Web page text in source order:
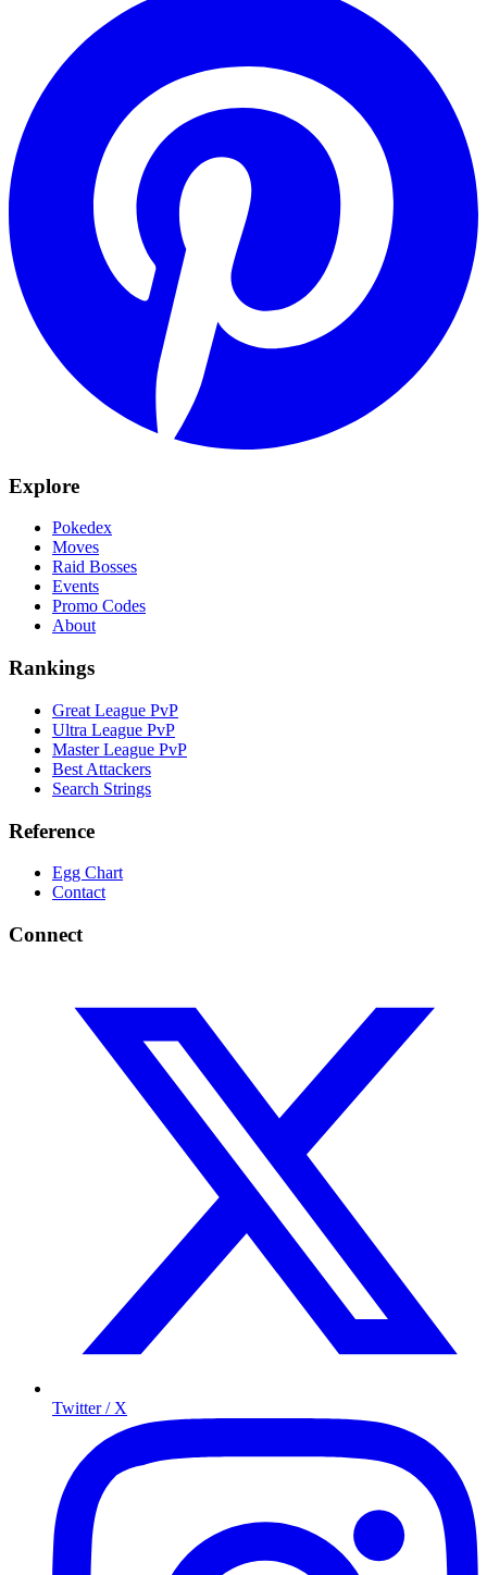
Explore
Pokedex
Moves
Raid Bosses
Events
Promo Codes
About
Rankings
Great League PvP
Ultra League PvP
Master League PvP
Best Attackers
Search Strings
Reference
Egg Chart
Contact
Connect
Twitter / X